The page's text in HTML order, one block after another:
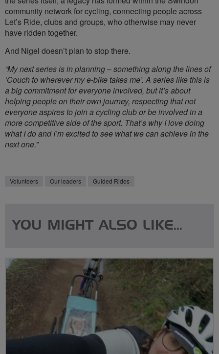
community network for cycling, connecting people across
Let’s Ride, clubs and groups, who otherwise may never
have ridden together.
And Nigel doesn’t plan to stop there.
“My next series is in planning – something along the lines of
‘Couch to wherever my e-bike takes me’. A series like this is
a big commitment for everyone involved, but it’s about
helping people on their own journey, respecting that not
everyone aspires to join a cycling club or be involved in a
more competitive side of the sport. That’s why I love doing
what I do and I’m excited to see what we can achieve in the
next one.”
Volunteers Our leaders Guided Rides
YOU MIGHT ALSO LIKE...